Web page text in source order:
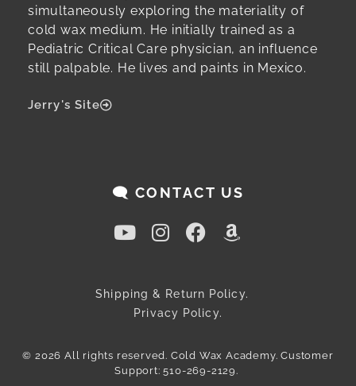
simultaneously exploring the materiality of
cold wax medium. He initially trained as a
Pediatric Critical Care physician, an influence
still palpable. He lives and paints in Mexico.
Jerry's Site
🗨️ CONTACT US
Shipping & Return Policy.
Privacy Policy.
© 2026 All rights reserved. Cold Wax Academy. Customer
Support: 510-269-2129.